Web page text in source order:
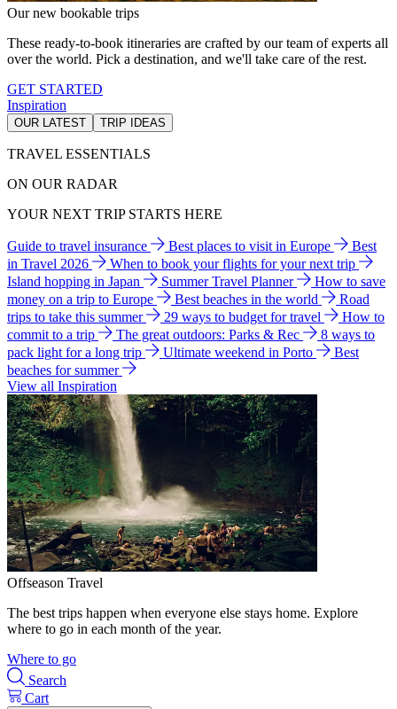
Our new bookable trips
These ready-to-book itineraries are crafted by our team of experts all
over the world. Pick a destination, and we'll take care of the rest.
GET STARTED
Inspiration
OUR LATEST TRIP IDEAS
TRAVEL ESSENTIALS
ON OUR RADAR
YOUR NEXT TRIP STARTS HERE
Guide to travel insurance Best places to visit in Europe
Best
in Travel 2026
When to book your flights for your next trip
Island hopping in Japan
Summer Travel Planner
How to save
money on a trip to Europe
Best beaches in the world
Road
trips to take this summer
29 ways to budget for travel
How to
commit to a trip
The great outdoors: Parks & Rec
8 ways to
pack light for a long trip
Ultimate weekend in Porto
Best
beaches for summer
View all Inspiration
Offseason Travel
The best trips happen when everyone else stays home. Explore
where to go in each month of the year.
Where to go
Search
Cart